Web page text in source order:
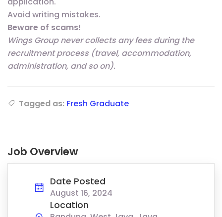
Avoid writing mistakes.
Beware of scams!
Wings Group never collects any fees during the
recruitment process (travel, accommodation,
administration, and so on).
Tagged as: Fresh Graduate
Job Overview
Date Posted
August 16, 2024
Location